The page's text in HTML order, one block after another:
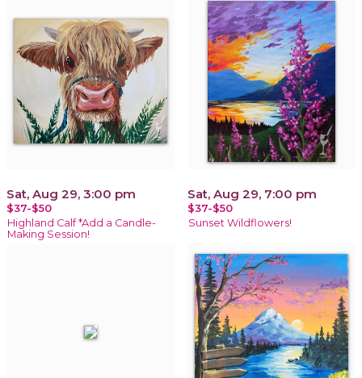
Sat, Aug 29, 3:00 pm
$37-$50
Highland Calf *Add a Candle-
Making Session!
Sat, Aug 29, 7:00 pm
$37-$50
Sunset Wildflowers!